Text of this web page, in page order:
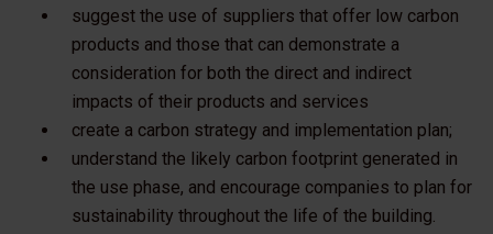
suggest the use of suppliers that offer low carbon
products and those that can demonstrate a
consideration for both the direct and indirect
impacts of their products and services
create a carbon strategy and implementation plan;
understand the likely carbon footprint generated in
the use phase, and encourage companies to plan for
sustainability throughout the life of the building.